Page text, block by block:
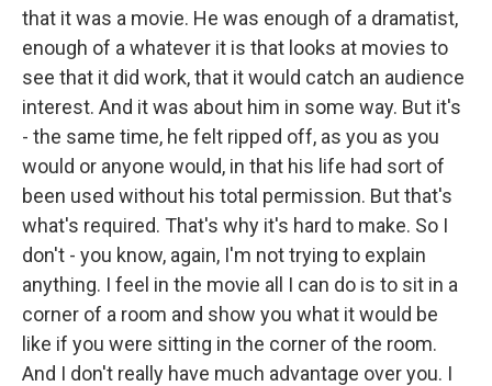
that it was a movie. He was enough of a dramatist,
enough of a whatever it is that looks at movies to
see that it did work, that it would catch an audience
interest. And it was about him in some way. But it's
- the same time, he felt ripped off, as you as you
would or anyone would, in that his life had sort of
been used without his total permission. But that's
what's required. That's why it's hard to make. So I
don't - you know, again, I'm not trying to explain
anything. I feel in the movie all I can do is to sit in a
corner of a room and show you what it would be
like if you were sitting in the corner of the room.
And I don't really have much advantage over you. I